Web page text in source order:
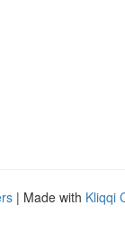
| Made with Kliqqi